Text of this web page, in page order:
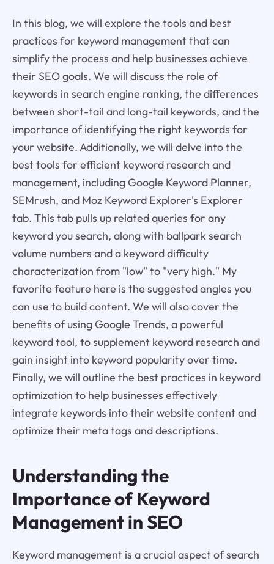
In this blog, we will explore the tools and best
practices for keyword management that can
simplify the process and help businesses achieve
their SEO goals. We will discuss the role of
keywords in search engine ranking, the differences
between short-tail and long-tail keywords, and the
importance of identifying the right keywords for
your website. Additionally, we will delve into the
best tools for efficient keyword research and
management, including Google Keyword Planner,
SEMrush, and Moz Keyword Explorer's Explorer
tab. This tab pulls up related queries for any
keyword you search, along with ballpark search
volume numbers and a keyword difficulty
characterization from "low" to "very high." My
favorite feature here is the suggested angles you
can use to build content. We will also cover the
benefits of using Google Trends, a powerful
keyword tool, to supplement keyword research and
gain insight into keyword popularity over time.
Finally, we will outline the best practices in keyword
optimization to help businesses effectively
integrate keywords into their website content and
optimize their meta tags and descriptions.
Understanding the
Importance of Keyword
Management in SEO
Keyword management is a crucial aspect of search